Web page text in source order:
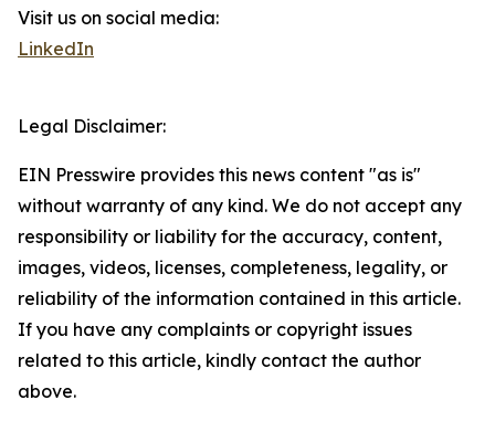
Visit us on social media:
LinkedIn
Legal Disclaimer:
EIN Presswire provides this news content "as is"
without warranty of any kind. We do not accept any
responsibility or liability for the accuracy, content,
images, videos, licenses, completeness, legality, or
reliability of the information contained in this article.
If you have any complaints or copyright issues
related to this article, kindly contact the author
above.